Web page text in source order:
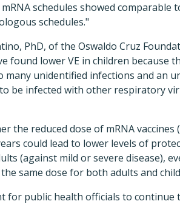
schedules showed comparable
schedules."
PhD, of the Oswaldo Cruz
found lower VE in children because
many unidentified infections and an
be infected with other respiratory
the reduced dose of mRNA vaccines
could lead to lower levels of
(against mild or severe disease),
same dose for both adults and
for public health officials to continue